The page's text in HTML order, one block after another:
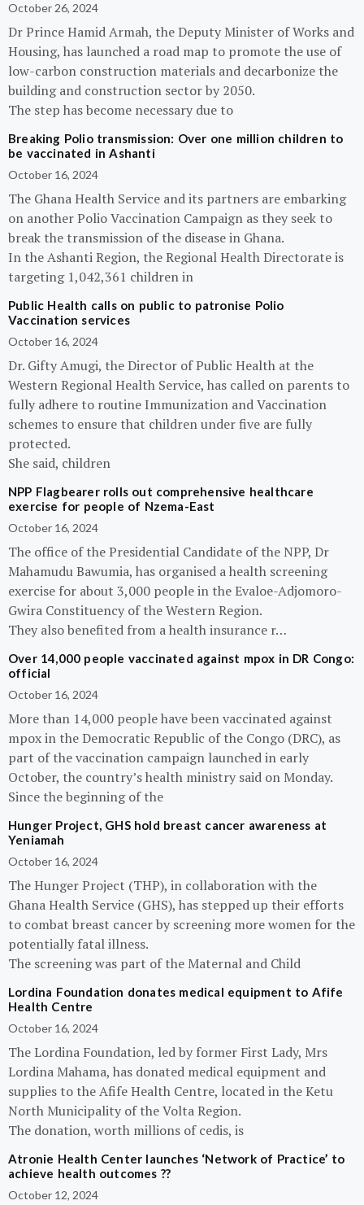
October 26, 2024
Dr Prince Hamid Armah, the Deputy Minister of Works and
Housing, has launched a road map to promote the use of
low-carbon construction materials and decarbonize the
building and construction sector by 2050.
The step has become necessary due to
Breaking Polio transmission: Over one million children to
be vaccinated in Ashanti
October 16, 2024
The Ghana Health Service and its partners are embarking
on another Polio Vaccination Campaign as they seek to
break the transmission of the disease in Ghana.
In the Ashanti Region, the Regional Health Directorate is
targeting 1,042,361 children in
Public Health calls on public to patronise Polio
Vaccination services
October 16, 2024
Dr. Gifty Amugi, the Director of Public Health at the
Western Regional Health Service, has called on parents to
fully adhere to routine Immunization and Vaccination
schemes to ensure that children under five are fully
protected.
She said, children
NPP Flagbearer rolls out comprehensive healthcare
exercise for people of Nzema-East
October 16, 2024
The office of the Presidential Candidate of the NPP, Dr
Mahamudu Bawumia, has organised a health screening
exercise for about 3,000 people in the Evaloe-Adjomoro-
Gwira Constituency of the Western Region.
They also benefited from a health insurance r…
Over 14,000 people vaccinated against mpox in DR Congo:
official
October 16, 2024
More than 14,000 people have been vaccinated against
mpox in the Democratic Republic of the Congo (DRC), as
part of the vaccination campaign launched in early
October, the country’s health ministry said on Monday.
Since the beginning of the
Hunger Project, GHS hold breast cancer awareness at
Yeniamah
October 16, 2024
The Hunger Project (THP), in collaboration with the
Ghana Health Service (GHS), has stepped up their efforts
to combat breast cancer by screening more women for the
potentially fatal illness.
The screening was part of the Maternal and Child
Lordina Foundation donates medical equipment to Afife
Health Centre
October 16, 2024
The Lordina Foundation, led by former First Lady, Mrs
Lordina Mahama, has donated medical equipment and
supplies to the Afife Health Centre, located in the Ketu
North Municipality of the Volta Region.
The donation, worth millions of cedis, is
Atronie Health Center launches ‘Network of Practice’ to
achieve health outcomes ??
October 12, 2024